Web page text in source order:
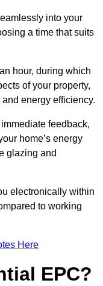
into your
a time that suits
hour, during which
of your property,
energy efficiency.
feedback,
home’s energy
glazing and
electronically within
to working
Here
EPC?